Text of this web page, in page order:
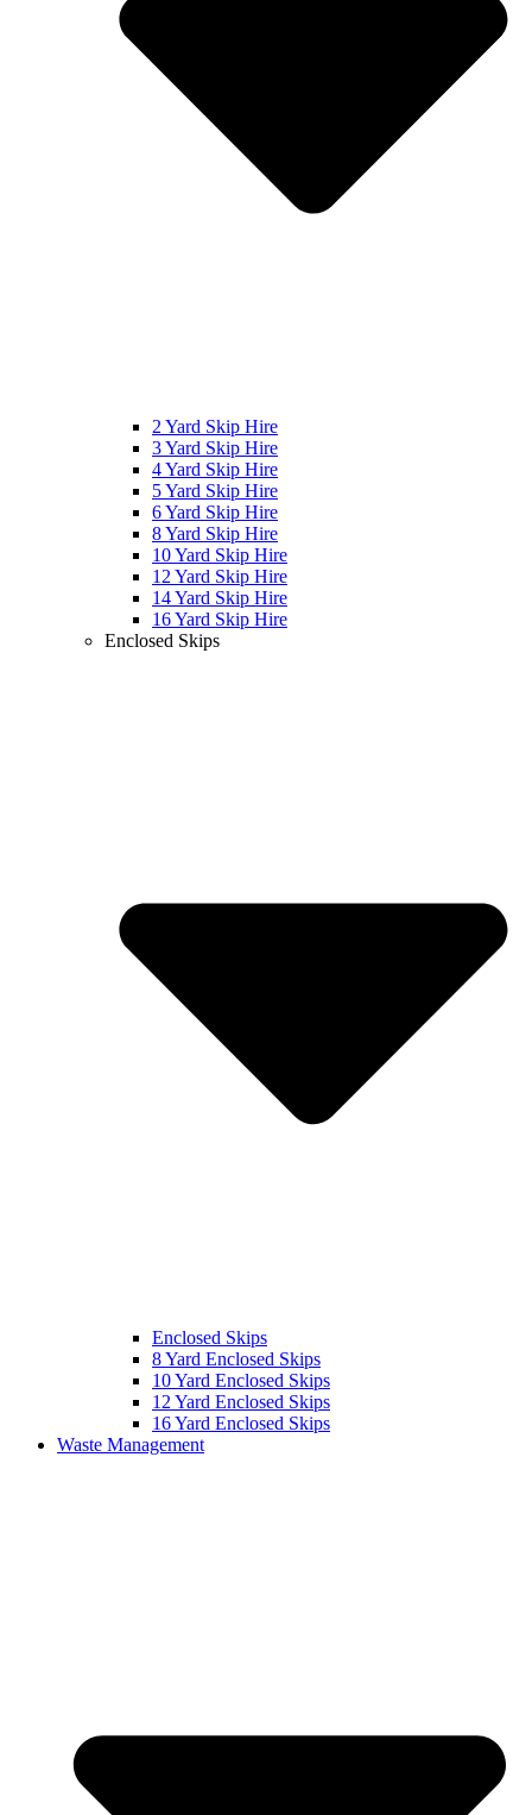
2 Yard Skip Hire
3 Yard Skip Hire
4 Yard Skip Hire
5 Yard Skip Hire
6 Yard Skip Hire
8 Yard Skip Hire
10 Yard Skip Hire
12 Yard Skip Hire
14 Yard Skip Hire
16 Yard Skip Hire
Enclosed Skips
Enclosed Skips
8 Yard Enclosed Skips
10 Yard Enclosed Skips
12 Yard Enclosed Skips
16 Yard Enclosed Skips
Waste Management